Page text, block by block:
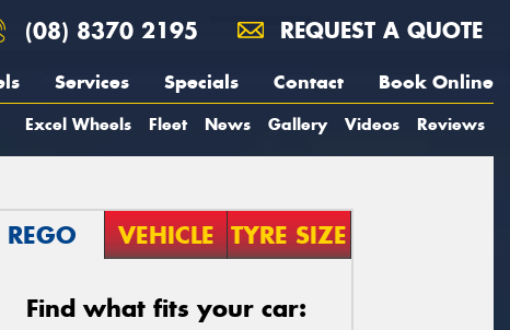
(08) 8370 2195 REQUEST A QUOTE
Services Specials Contact Book Online
Excel Wheels Fleet News Gallery Videos Reviews
REGO VEHICLE TYRE SIZE
Find what fits your car: